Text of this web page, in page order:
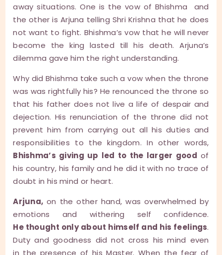
away situations. One is the vow of Bhishma and
the other is Arjuna telling Shri Krishna that he does
not want to fight. Bhishma’s vow that he will never
become the king lasted till his death. Arjuna’s
dilemma gave him the right understanding.
Why did Bhishma take such a vow when the throne
was was rightfully his? He renounced the throne so
that his father does not live a life of despair and
dejection. His renunciation of the throne did not
prevent him from carrying out all his duties and
responsibilities to the kingdom. In other words,
Bhishma’s giving up led to the larger good of
his country, his family and he did it with no trace of
doubt in his mind or heart.
Arjuna, on the other hand, was overwhelmed by
emotions and withering self confidence.
He thought only about himself and his feelings.
Duty and goodness did not cross his mind even
in the presence of his Master. When the fear of